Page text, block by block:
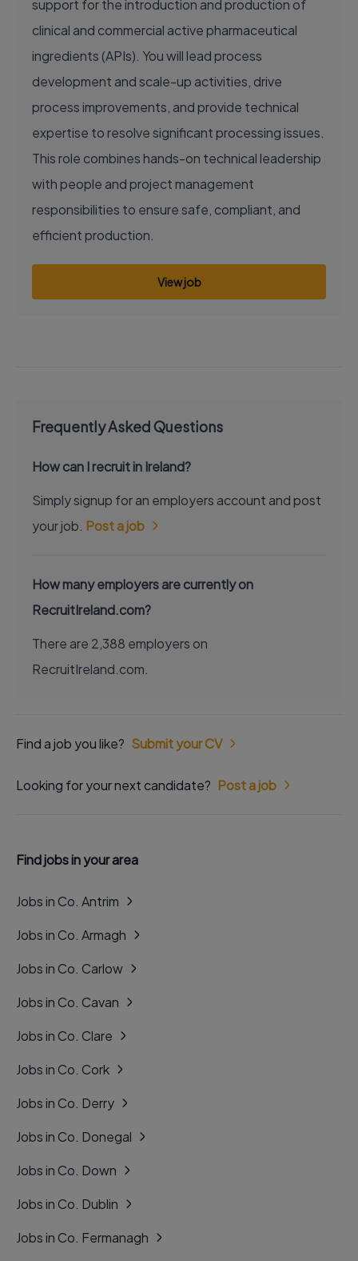
support for the introduction and production of
clinical and commercial active pharmaceutical
ingredients (APIs). You will lead process
development and scale-up activities, drive
process improvements, and provide technical
expertise to resolve significant processing issues.
This role combines hands-on technical leadership
with people and project management
responsibilities to ensure safe, compliant, and
efficient production.
View job
Frequently Asked Questions
How can I recruit in Ireland?
Simply signup for an employers account and post
your job. Post a job
How many employers are currently on
RecruitIreland.com?
There are 2,388 employers on
RecruitIreland.com.
Find a job you like? Submit your CV
Looking for your next candidate? Post a job
Find jobs in your area
Jobs in Co. Antrim
Jobs in Co. Armagh
Jobs in Co. Carlow
Jobs in Co. Cavan
Jobs in Co. Clare
Jobs in Co. Cork
Jobs in Co. Derry
Jobs in Co. Donegal
Jobs in Co. Down
Jobs in Co. Dublin
Jobs in Co. Fermanagh